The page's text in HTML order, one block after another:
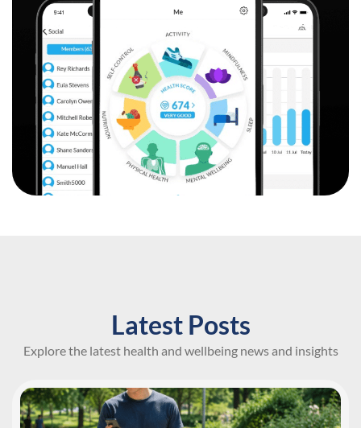
Latest Posts
Explore the latest health and wellbeing news and insights